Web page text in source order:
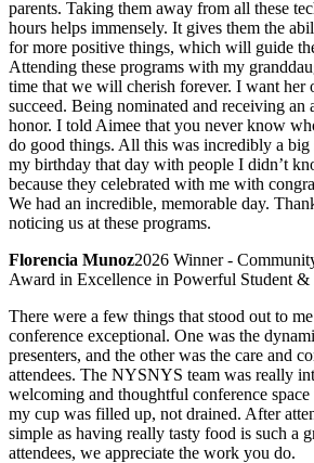
parents. Taking them away from all these
hours helps immensely. It gives them the
for more positive things, which will guide
Attending these programs with my
time that we will cherish forever. I want her
succeed. Being nominated and receiving an
honor. I told Aimee that you never know
do good things. All this was incredibly a big
my birthday that day with people I didn’t
because they celebrated with me with
We had an incredible, memorable day.
noticing us at these programs.
Florencia Munoz2026 Winner -
Award in Excellence in Powerful Student &
There were a few things that stood out to
conference exceptional. One was the
presenters, and the other was the care and
attendees. The NYSNYS team was really
welcoming and thoughtful conference
my cup was filled up, not drained. After
simple as having really tasty food is such a
attendees, we appreciate the work you do.